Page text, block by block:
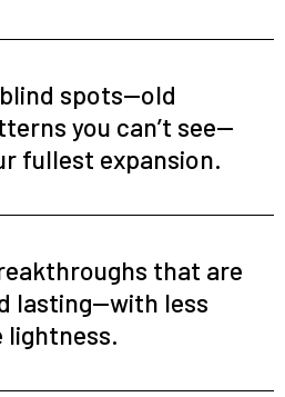
spots—old
you can’t see—
fullest expansion.
that are
lasting—with less
lightness.